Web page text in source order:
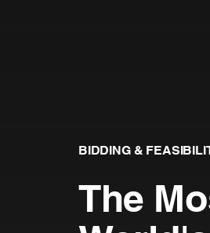
BIDDING &
The